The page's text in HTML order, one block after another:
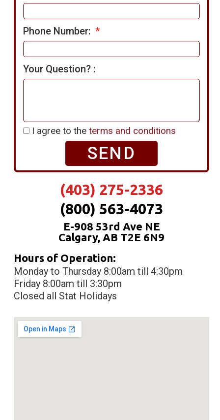
Phone Number:
Your Question? :
I agree to the terms and conditions
SEND
(403) 275-2336
(800) 563-4073
E-908 53rd Ave NE
Calgary, AB T2E 6N9
Hours of Operation:
Monday to Thursday 8:00am till 4:30pm
Friday 8:00am till 3:30pm
Closed all Stat Holidays